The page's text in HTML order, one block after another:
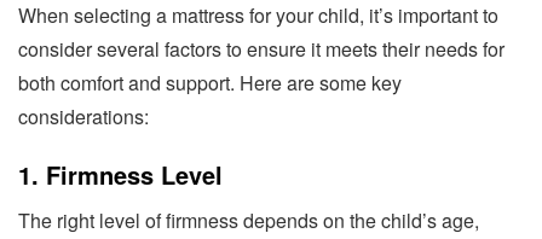
When selecting a mattress for your child, it’s important to
consider several factors to ensure it meets their needs for
both comfort and support. Here are some key
considerations:
1. Firmness Level
The right level of firmness depends on the child’s age,